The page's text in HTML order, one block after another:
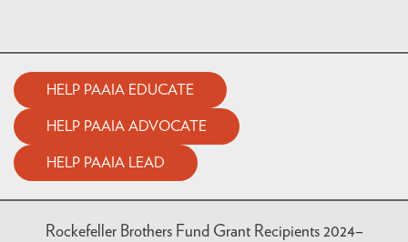
HELP PAAIA EDUCATE
HELP PAAIA ADVOCATE
HELP PAAIA LEAD
Rockefeller Brothers Fund Grant Recipients 2024–